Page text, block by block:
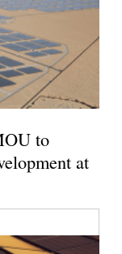
to
at